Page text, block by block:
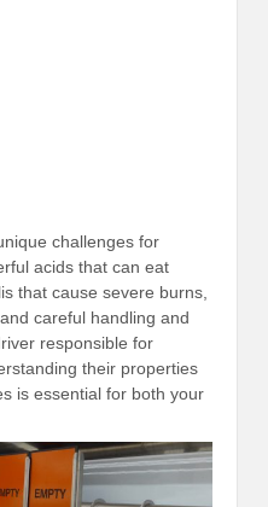
challenges for
acids that can eat
that cause severe burns,
careful handling and
responsible for
their properties
is essential for both your